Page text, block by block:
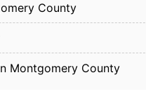
County
Montgomery County